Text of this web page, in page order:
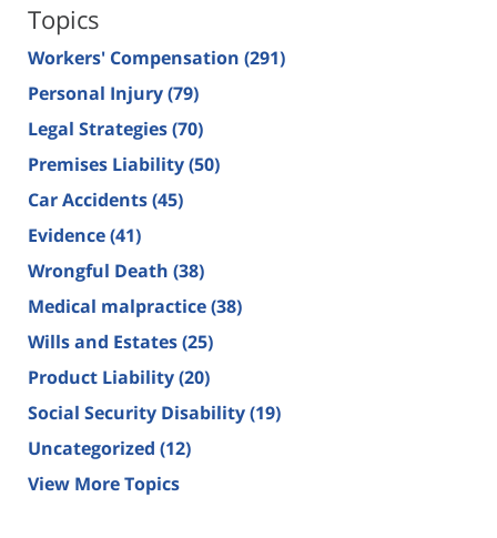
Topics
Workers' Compensation (291)
Personal Injury(79)
Legal Strategies(70)
Premises Liability(50)
Car Accidents(45)
Evidence(41)
Wrongful Death (38)
Medical malpractice(38)
Wills and Estates(25)
Product Liability(20)
Social Security Disability(19)
Uncategorized (12)
View More Topics